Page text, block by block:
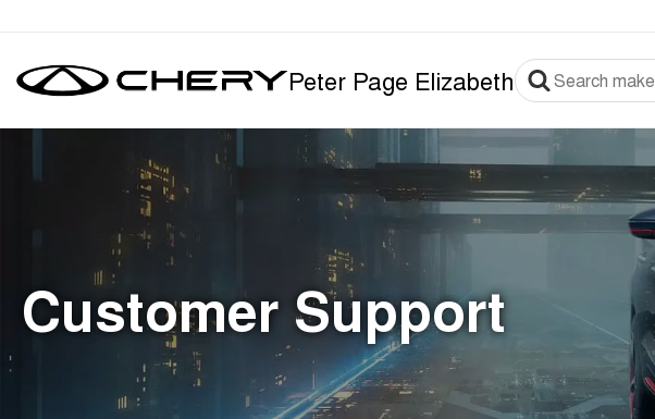
Peter Page Elizabeth
Customer Support